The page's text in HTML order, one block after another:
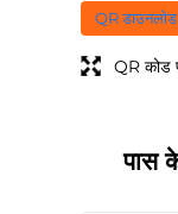
QR
QR कोड
पास